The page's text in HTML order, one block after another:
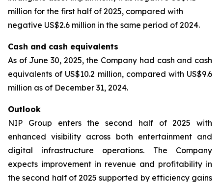
million for the first half of 2025, compared with
negative US$2.6 million in the same period of 2024.
Cash and cash equivalents
As of June 30, 2025, the Company had cash and cash
equivalents of US$10.2 million, compared with US$9.6
million as of December 31, 2024.
Outlook
NIP Group enters the second half of 2025 with
enhanced visibility across both entertainment and
digital infrastructure operations. The Company
expects improvement in revenue and profitability in
the second half of 2025 supported by efficiency gains